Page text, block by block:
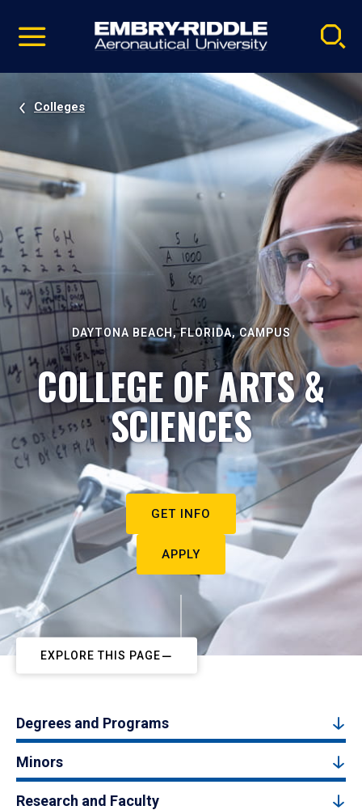
video
Navigation
Colleges
DAYTONA BEACH, FLORIDA, CAMPUS
COLLEGE OF ARTS &
SCIENCES
GET INFO
APPLY
EXPLORE THIS PAGE
Degrees and Programs
Minors
Research and Faculty